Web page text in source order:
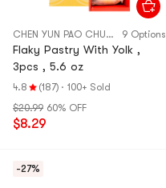
CHEN YUN PAO CHUAN 9 Options
Flaky Pastry With Yolk ,
3pcs , 5.6 oz
4.8 (187) · 100+ Sold
$20.99 60% OFF
$8.29
-27%